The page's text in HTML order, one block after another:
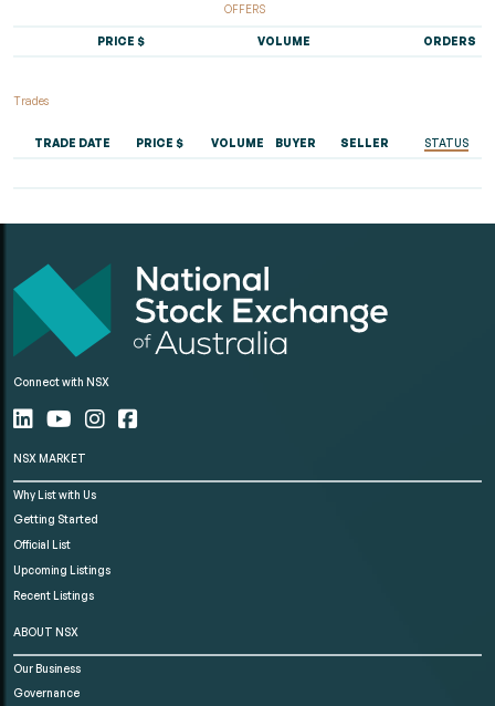
OFFERS
PRICE $ VOLUME ORDERS
Trades
TRADE DATE PRICE $ VOLUME BUYER SELLER STATUS
Connect with NSX
NSX MARKET
Why List with Us
Getting Started
Official List
Upcoming Listings
Recent Listings
ABOUT NSX
Our Business
Governance